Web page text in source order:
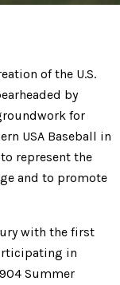
of the U.S.
by
for
USA Baseball in
represent the
and to promote
with the first
in
Summer